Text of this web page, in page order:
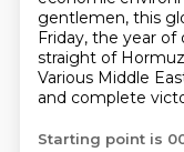
gentlemen, this
Friday, the year of
straight of
Various Middle
and complete
Starting point is